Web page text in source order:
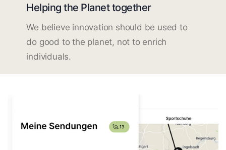
Helping the Planet together
We believe innovation should be used to
do good to the planet, not to enrich
individuals.